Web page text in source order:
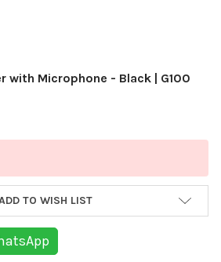
with Microphone - Black | G100
TO WISH LIST